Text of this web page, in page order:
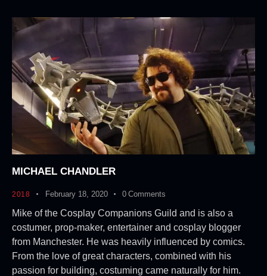
MICHAEL CHANDLER
2018 February 18, 2020 0 Comments
Mike of the Cosplay Companions Guild and is also a
costumer, prop-maker, entertainer and cosplay blogger
from Manchester. He was heavily influenced by comics.
From the love of great characters, combined with his
passion for building, costuming came naturally for him.